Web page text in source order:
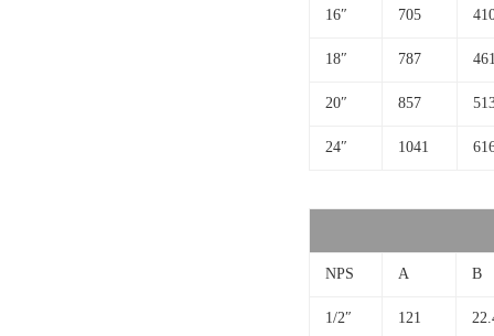
16″ 705
18″ 787
20″ 857
24″ 1041
NPS A B
1/2″ 121